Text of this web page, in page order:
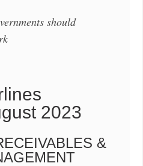
should
2023
&